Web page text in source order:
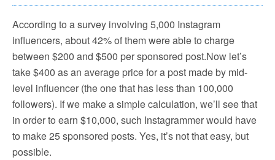
According to a survey involving 5,000 Instagram
influencers, about 42% of them were able to charge
between $200 and $500 per sponsored post.Now let’s
take $400 as an average price for a post made by mid-
level influencer (the one that has less than 100,000
followers). If we make a simple calculation, we’ll see that
in order to earn $10,000, such Instagrammer would have
to make 25 sponsored posts. Yes, it’s not that easy, but
possible.